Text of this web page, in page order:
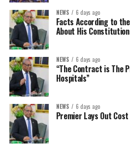
NEWS 6 days ago
Facts According to
About His
NEWS 6 days ago
“The Contract is The
Hospitals”
NEWS 6 days ago
Premier Lays Out